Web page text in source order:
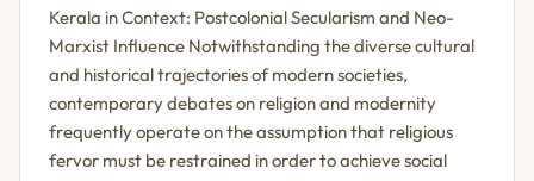
Kerala in Context: Postcolonial Secularism and Neo-
Marxist Influence Notwithstanding the diverse cultural
and historical trajectories of modern societies,
contemporary debates on religion and modernity
frequently operate on the assumption that religious
fervor must be restrained in order to achieve social